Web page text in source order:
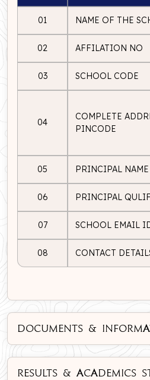
01 NAME OF THE
02 AFFILATION NO
03 SCHOOL CODE
04
COMPLETE
PINCODE
05 PRINCIPAL NAME
06 PRINCIPAL
07 SCHOOL EMAIL
08 CONTACT
DOCUMENTS &
RESULTS & ACADEMICS